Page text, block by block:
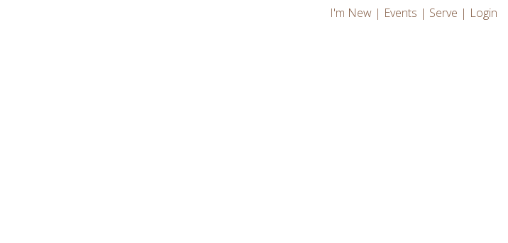
I'm New | Events | Serve | Login